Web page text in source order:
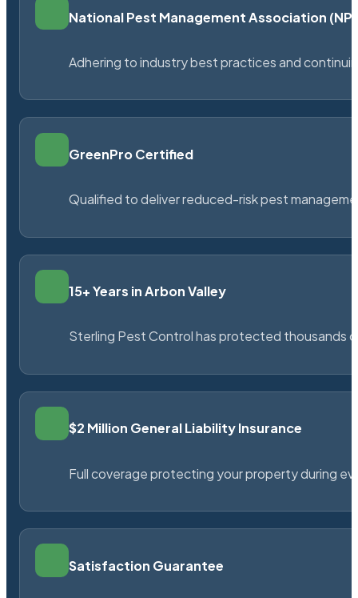
National Pest Management Association
Adhering to industry best practices and
GreenPro Certified
Qualified to deliver reduced-risk pest
15+ Years in Arbon Valley
Sterling Pest Control has protected thousands
$2 Million General Liability Insurance
Full coverage protecting your property during
Satisfaction Guarantee